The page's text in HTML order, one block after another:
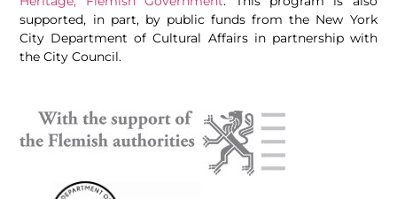
supported, in part, by public funds from the New York
City Department of Cultural Affairs in partnership with
the City Council.